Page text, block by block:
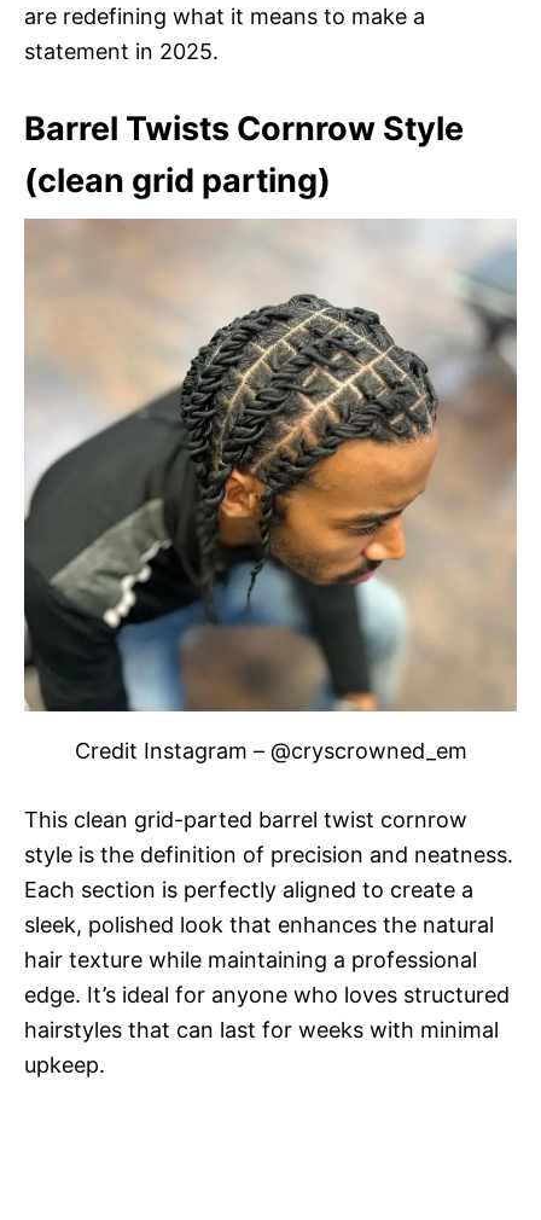
are redefining what it means to make a
statement in 2025.
Barrel Twists Cornrow Style
(clean grid parting)
Credit Instagram – @cryscrowned_em
This clean grid-parted barrel twist cornrow
style is the definition of precision and neatness.
Each section is perfectly aligned to create a
sleek, polished look that enhances the natural
hair texture while maintaining a professional
edge. It’s ideal for anyone who loves structured
hairstyles that can last for weeks with minimal
upkeep.